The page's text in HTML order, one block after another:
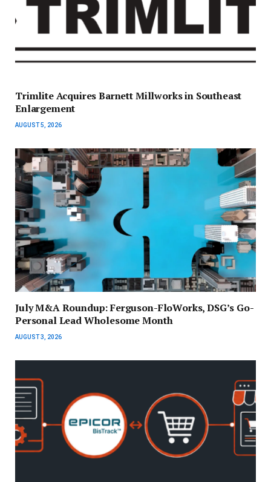
Trimlite Acquires Barnett Millworks in Southeast
Enlargement
AUGUST 5, 2026
July M&A Roundup: Ferguson-FloWorks, DSG’s Go-
Personal Lead Wholesome Month
AUGUST 3, 2026